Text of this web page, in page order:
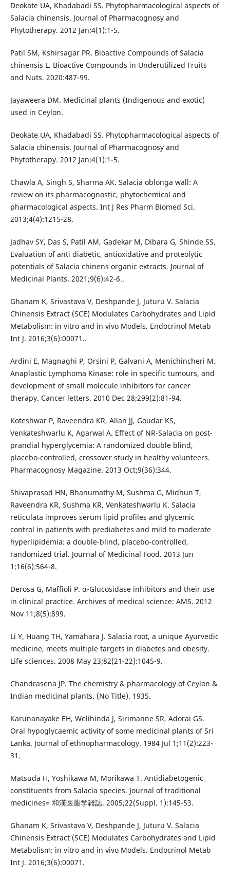
Deokate UA, Khadabadi SS. Phytopharmacological aspects of
Salacia chinensis. Journal of Pharmacognosy and
Phytotherapy. 2012 Jan;4(1):1-5.
Patil SM, Kshirsagar PR. Bioactive Compounds of Salacia
chinensis L. Bioactive Compounds in Underutilized Fruits
and Nuts. 2020:487-99.
Jayaweera DM. Medicinal plants (Indigenous and exotic)
used in Ceylon.
Deokate UA, Khadabadi SS. Phytopharmacological aspects of
Salacia chinensis. Journal of Pharmacognosy and
Phytotherapy. 2012 Jan;4(1):1-5.
Chawla A, Singh S, Sharma AK. Salacia oblonga wall: A
review on its pharmacognostic, phytochemical and
pharmacological aspects. Int J Res Pharm Biomed Sci.
2013;4(4):1215-28.
Jadhav SY, Das S, Patil AM, Gadekar M, Dibara G, Shinde SS.
Evaluation of anti diabetic, antioxidative and proteolytic
potentials of Salacia chinens organic extracts. Journal of
Medicinal Plants. 2021;9(6):42-6..
Ghanam K, Srivastava V, Deshpande J, Juturu V. Salacia
Chinensis Extract (SCE) Modulates Carbohydrates and Lipid
Metabolism: in vitro and in vivo Models. Endocrinol Metab
Int J. 2016;3(6):00071..
Ardini E, Magnaghi P, Orsini P, Galvani A, Menichincheri M.
Anaplastic Lymphoma Kinase: role in specific tumours, and
development of small molecule inhibitors for cancer
therapy. Cancer letters. 2010 Dec 28;299(2):81-94.
Koteshwar P, Raveendra KR, Allan JJ, Goudar KS,
Venkateshwarlu K, Agarwal A. Effect of NR-Salacia on post-
prandial hyperglycemia: A randomized double blind,
placebo-controlled, crossover study in healthy volunteers.
Pharmacognosy Magazine. 2013 Oct;9(36):344.
Shivaprasad HN, Bhanumathy M, Sushma G, Midhun T,
Raveendra KR, Sushma KR, Venkateshwarlu K. Salacia
reticulata improves serum lipid profiles and glycemic
control in patients with prediabetes and mild to moderate
hyperlipidemia: a double-blind, placebo-controlled,
randomized trial. Journal of Medicinal Food. 2013 Jun
1;16(6):564-8.
Derosa G, Maffioli P. α-Glucosidase inhibitors and their use
in clinical practice. Archives of medical science: AMS. 2012
Nov 11;8(5):899.
Li Y, Huang TH, Yamahara J. Salacia root, a unique Ayurvedic
medicine, meets multiple targets in diabetes and obesity.
Life sciences. 2008 May 23;82(21-22):1045-9.
Chandrasena JP. The chemistry & pharmacology of Ceylon &
Indian medicinal plants. (No Title). 1935.
Karunanayake EH, Welihinda J, Sirimanne SR, Adorai GS.
Oral hypoglycaemic activity of some medicinal plants of Sri
Lanka. Journal of ethnopharmacology. 1984 Jul 1;11(2):223-
31.
Matsuda H, Yoshikawa M, Morikawa T. Antidiabetogenic
constituents from Salacia species. Journal of traditional
medicines= 和漢医薬学雑誌. 2005;22(Suppl. 1):145-53.
Ghanam K, Srivastava V, Deshpande J, Juturu V. Salacia
Chinensis Extract (SCE) Modulates Carbohydrates and Lipid
Metabolism: in vitro and in vivo Models. Endocrinol Metab
Int J. 2016;3(6):00071.